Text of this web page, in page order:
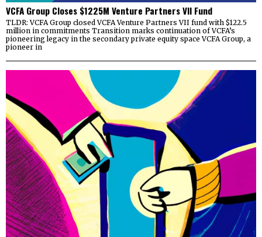
VCFA Group Closes $1225M Venture Partners VII Fund
TLDR: VCFA Group closed VCFA Venture Partners VII fund with $122.5
million in commitments Transition marks continuation of VCFA’s
pioneering legacy in the secondary private equity space VCFA Group, a
pioneer in